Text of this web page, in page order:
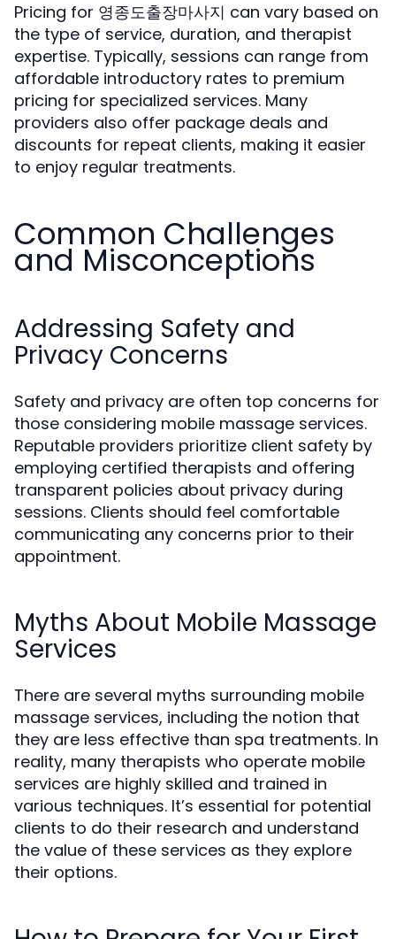
Pricing for 영종도출장마사지 can vary based on
the type of service, duration, and therapist
expertise. Typically, sessions can range from
affordable introductory rates to premium
pricing for specialized services. Many
providers also offer package deals and
discounts for repeat clients, making it easier
to enjoy regular treatments.
Common Challenges
and Misconceptions
Addressing Safety and
Privacy Concerns
Safety and privacy are often top concerns for
those considering mobile massage services.
Reputable providers prioritize client safety by
employing certified therapists and offering
transparent policies about privacy during
sessions. Clients should feel comfortable
communicating any concerns prior to their
appointment.
Myths About Mobile Massage
Services
There are several myths surrounding mobile
massage services, including the notion that
they are less effective than spa treatments. In
reality, many therapists who operate mobile
services are highly skilled and trained in
various techniques. It’s essential for potential
clients to do their research and understand
the value of these services as they explore
their options.